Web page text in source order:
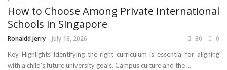
How to Choose Among Private International
Schools in Singapore
Ronaldd Jerry July 16, 2026 80 0
Key Highlights Identifying the right curriculum is essential for aligning
with a child’s future university goals. Campus culture and the ...